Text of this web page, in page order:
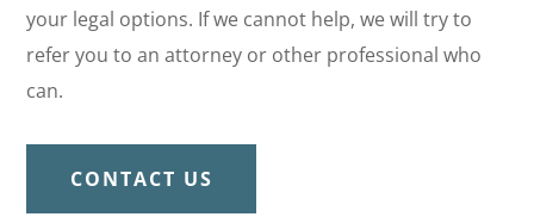
your legal options. If we cannot help, we will try to
refer you to an attorney or other professional who
can.
CONTACT US